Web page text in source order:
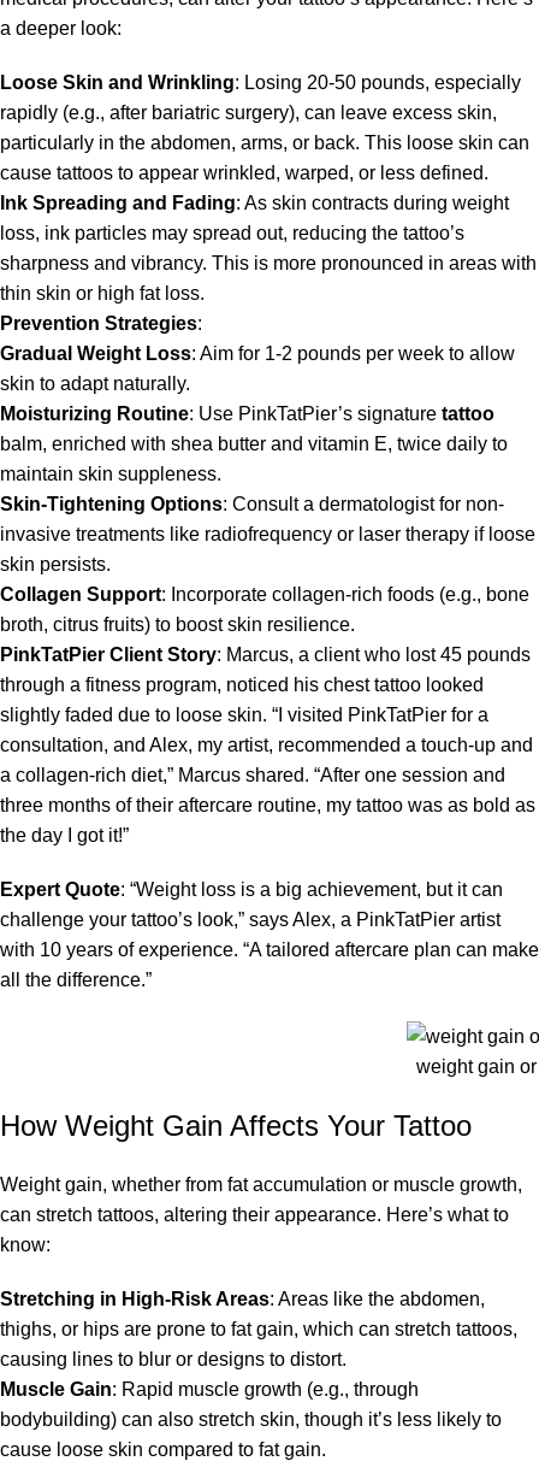
a deeper look:
Loose Skin and Wrinkling: Losing 20-50 pounds, especially
rapidly (e.g., after bariatric surgery), can leave excess skin,
particularly in the abdomen, arms, or back. This loose skin can
cause tattoos to appear wrinkled, warped, or less defined.
Ink Spreading and Fading: As skin contracts during weight
loss, ink particles may spread out, reducing the tattoo’s
sharpness and vibrancy. This is more pronounced in areas with
thin skin or high fat loss.
Prevention Strategies:
Gradual Weight Loss: Aim for 1-2 pounds per week to allow
skin to adapt naturally.
Moisturizing Routine: Use PinkTatPier’s signature tattoo
balm, enriched with shea butter and vitamin E, twice daily to
maintain skin suppleness.
Skin-Tightening Options: Consult a dermatologist for non-
invasive treatments like radiofrequency or laser therapy if loose
skin persists.
Collagen Support: Incorporate collagen-rich foods (e.g., bone
broth, citrus fruits) to boost skin resilience.
PinkTatPier Client Story: Marcus, a client who lost 45 pounds
through a fitness program, noticed his chest tattoo looked
slightly faded due to loose skin. “I visited PinkTatPier for a
consultation, and Alex, my artist, recommended a touch-up and
a collagen-rich diet,” Marcus shared. “After one session and
three months of their aftercare routine, my tattoo was as bold as
the day I got it!”
Expert Quote: “Weight loss is a big achievement, but it can
challenge your tattoo’s look,” says Alex, a PinkTatPier artist
with 10 years of experience. “A tailored aftercare plan can make
all the difference.”
weight gain
How Weight Gain Affects Your Tattoo
Weight gain, whether from fat accumulation or muscle growth,
can stretch tattoos, altering their appearance. Here’s what to
know:
Stretching in High-Risk Areas: Areas like the abdomen,
thighs, or hips are prone to fat gain, which can stretch tattoos,
causing lines to blur or designs to distort.
Muscle Gain: Rapid muscle growth (e.g., through
bodybuilding) can also stretch skin, though it’s less likely to
cause loose skin compared to fat gain.